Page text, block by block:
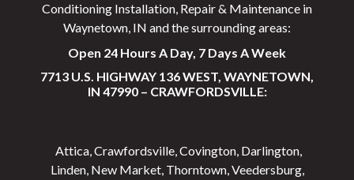
Conditioning Installation, Repair & Maintenance in
Waynetown, IN and the surrounding areas:
Open 24 Hours A Day, 7 Days A Week
7713 U.S. HIGHWAY 136 WEST, WAYNETOWN,
IN 47990 – CRAWFORDSVILLE:
Attica, Crawfordsville, Covington, Darlington,
Linden, New Market, Thorntown, Veedersburg,